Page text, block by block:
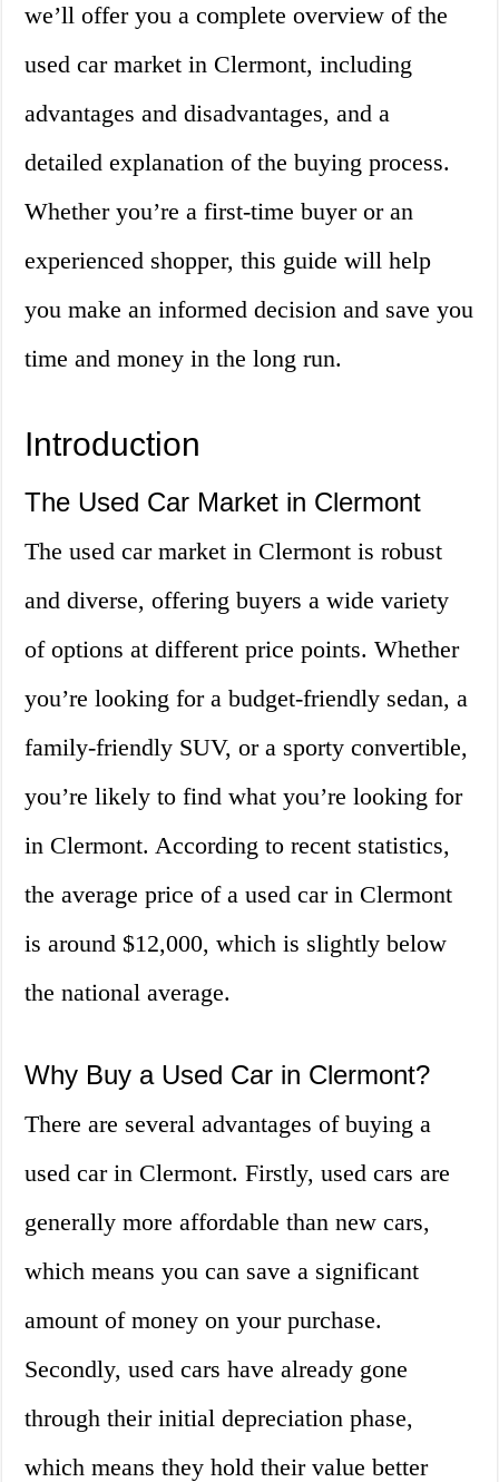
we’ll offer you a complete overview of the
used car market in Clermont, including
advantages and disadvantages, and a
detailed explanation of the buying process.
Whether you’re a first-time buyer or an
experienced shopper, this guide will help
you make an informed decision and save you
time and money in the long run.
Introduction
The Used Car Market in Clermont
The used car market in Clermont is robust
and diverse, offering buyers a wide variety
of options at different price points. Whether
you’re looking for a budget-friendly sedan, a
family-friendly SUV, or a sporty convertible,
you’re likely to find what you’re looking for
in Clermont. According to recent statistics,
the average price of a used car in Clermont
is around $12,000, which is slightly below
the national average.
Why Buy a Used Car in Clermont?
There are several advantages of buying a
used car in Clermont. Firstly, used cars are
generally more affordable than new cars,
which means you can save a significant
amount of money on your purchase.
Secondly, used cars have already gone
through their initial depreciation phase,
which means they hold their value better